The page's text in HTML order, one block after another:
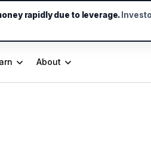
About
rapidly due to leverage.